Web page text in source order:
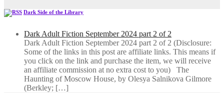
Dark Side of the Library
Dark Adult Fiction September 2024 part 2 of 2
Dark Adult Fiction September 2024 part 2 of 2 (Disclosure:
Some of the links in this post are affiliate links. This means if
you click on the link and purchase the item, we will receive
an affiliate commission at no extra cost to you) The
Haunting of Moscow House, by Olesya Salnikova Gilmore
(Berkley; […]